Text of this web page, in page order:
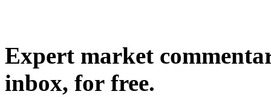
Expert market
inbox, for free.